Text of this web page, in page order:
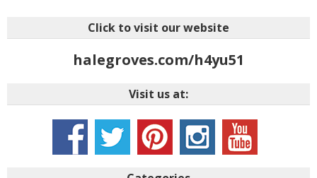
Click to visit our website
halegroves.com/h4yu51
Visit us at: